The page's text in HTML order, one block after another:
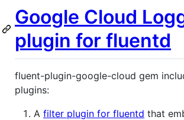
Google Cloud
plugin for fluentd
fluent-plugin-google-cloud gem
plugins:
A filter plugin for fluentd that